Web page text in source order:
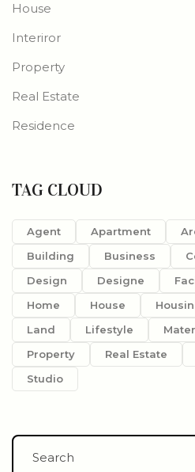
House
Interiror
Property
Real Estate
Residence
TAG CLOUD
Agent Apartment
Building
Business
Design
Designe
Home
House
Land
Lifestyle
Property
Real Estate
Studio